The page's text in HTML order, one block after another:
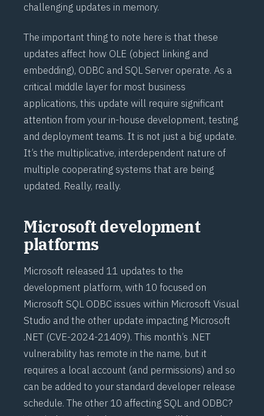
challenging updates in memory.
The important thing to note here is that these
updates affect how OLE (object linking and
embedding), ODBC and SQL Server operate. As a
critical middle layer for most business
applications, this update will require significant
attention from your in-house development, testing
and deployment teams. It is not just a big update.
It’s the multiplicative, interdependent nature of
multiple cooperating systems that are being
updated. Really, really.
Microsoft development
platforms
Microsoft released 11 updates to the
development platform, with 10 focused on
Microsoft SQL ODBC issues within Microsoft Visual
Studio and the other update impacting Microsoft
.NET (CVE-2024-21409). This month’s .NET
vulnerability has remote in the name, but it
requires a local account (and permissions) and so
can be added to your standard developer release
schedule. The other 10 affecting SQL and ODBC?